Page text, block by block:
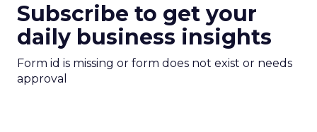
Subscribe to get your
daily business insights
Form id is missing or form does not exist or needs
approval